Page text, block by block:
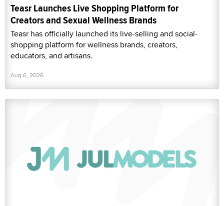
Teasr Launches Live Shopping Platform for
Creators and Sexual Wellness Brands
Teasr has officially launched its live-selling and social-
shopping platform for wellness brands, creators,
educators, and artisans.
Aug 6, 2026